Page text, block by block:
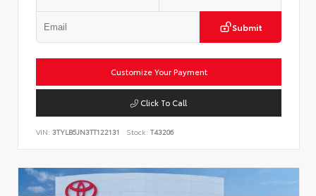
Submit
Customize Your Payment
Click To Call
VIN: 3TYLB5JN3TT122131 Stock: T43206